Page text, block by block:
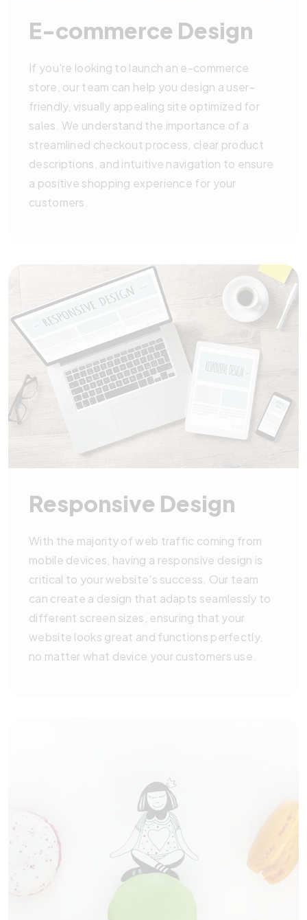
E-commerce Design
If you're looking to launch an e-commerce
store, our team can help you design a user-
friendly, visually appealing site optimized for
sales. We understand the importance of a
streamlined checkout process, clear product
descriptions, and intuitive navigation to ensure
a positive shopping experience for your
customers.
Responsive Design
With the majority of web traffic coming from
mobile devices, having a responsive design is
critical to your website's success. Our team
can create a design that adapts seamlessly to
different screen sizes, ensuring that your
website looks great and functions perfectly,
no matter what device your customers use.